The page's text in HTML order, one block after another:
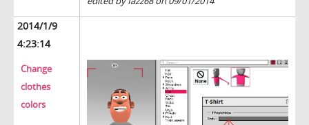
2014/1/9
4:23:14
Change
clothes
colors